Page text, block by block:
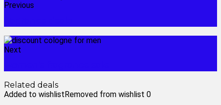
Previous
Next
Related deals
Added to wishlistRemoved from wishlist 0